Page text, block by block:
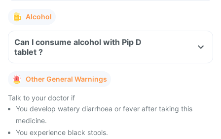
Alcohol
Can I consume alcohol with Pip D
tablet ?
Other General Warnings
Talk to your doctor if
You develop watery diarrhoea or fever after taking this
medicine.
You experience black stools.